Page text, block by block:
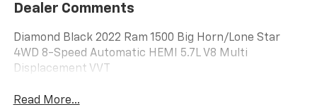
Dealer Comments
Diamond Black 2022 Ram 1500 Big Horn/Lone Star
4WD 8-Speed Automatic HEMI 5.7L V8 Multi
Displacement VVT
Read More...